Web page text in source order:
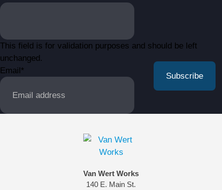
This field is for validation purposes and should be left
unchanged.
Email *
Van Wert Works
140 E. Main St.